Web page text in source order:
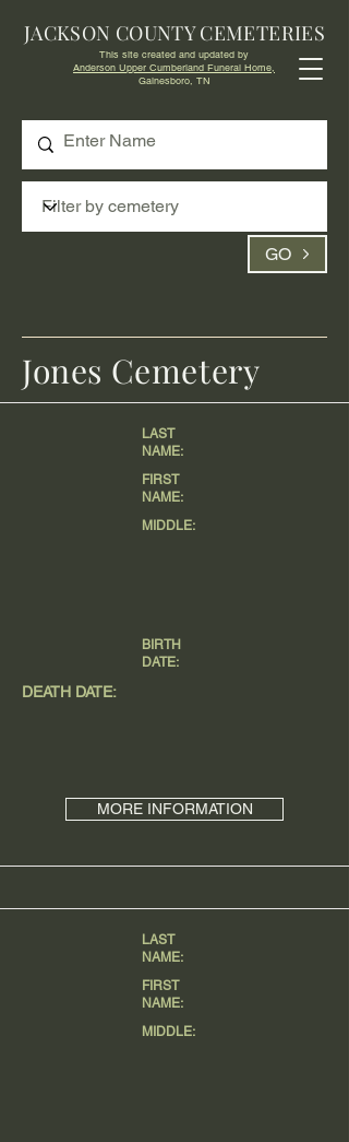
GO
JACKSON COUNTY CEMETERIES
This site created and updated by
Anderson Upper Cumberland Funeral Home,
Gainesboro, TN
DEATH DATE:
MORE INFORMATION
LAST
NAME:
FIRST
NAME:
MIDDLE:
BIRTH
DATE:
LAST
NAME:
FIRST
NAME:
MIDDLE:
Jones Cemetery